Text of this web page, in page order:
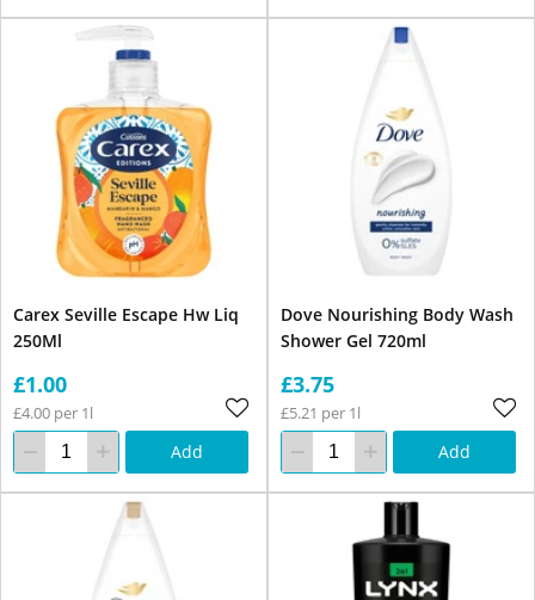
Carex Seville Escape Hw Liq
250Ml
£1.00
£4.00 per 1l
Add
Dove Nourishing Body Wash
Shower Gel 720ml
£3.75
£5.21 per 1l
Add